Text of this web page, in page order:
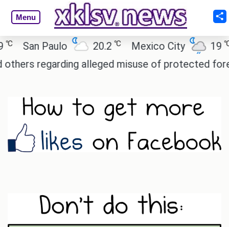
Menu
Paulo 20.2℃ Mexico City 19℃
regarding alleged misuse of protected forest